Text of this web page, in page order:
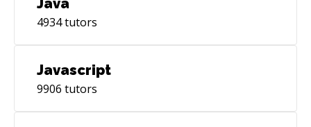
on the most cutting-edge advancements by
continuously acquiring new skills and
languages, like AI and Machine Learning.
Java
4934tutors
Javascript
9906 tutors